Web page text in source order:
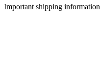
Important shipping information